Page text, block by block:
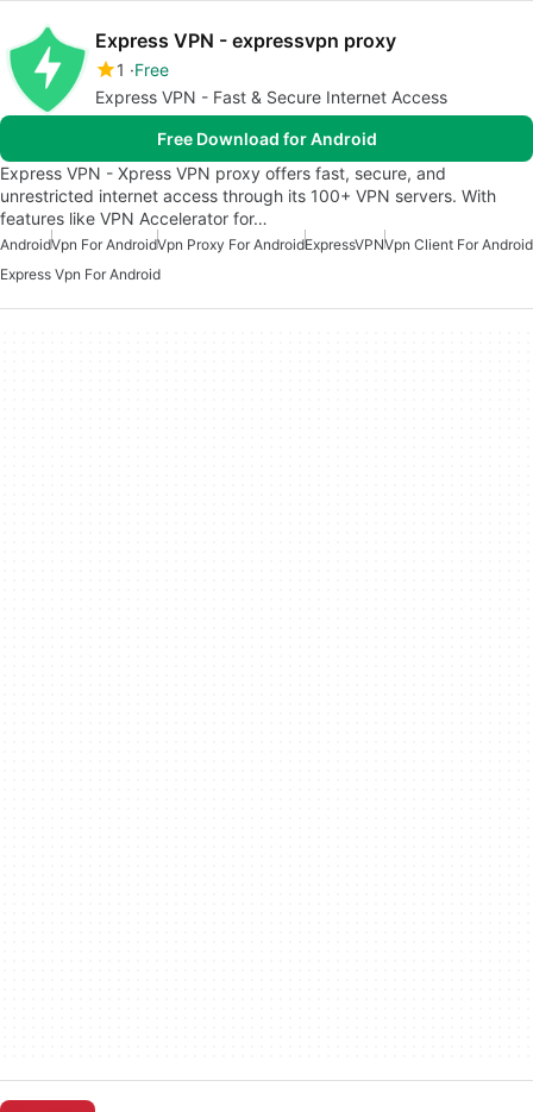
Express VPN - expressvpn proxy
1
Free
Express VPN - Fast & Secure Internet Access
Free Download for Android
Express VPN - Xpress VPN proxy offers fast, secure, and
unrestricted internet access through its 100+ VPN servers. With
features like VPN Accelerator for…
AndroidVpn For AndroidVpn Proxy For AndroidExpressVPNVpn Client For Android
Express Vpn For Android